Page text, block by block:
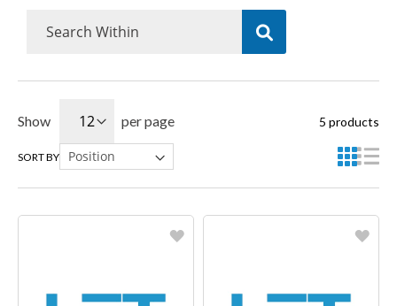
Show per page 5 products
SORT BY
Create another Wish List
Create another Wish List